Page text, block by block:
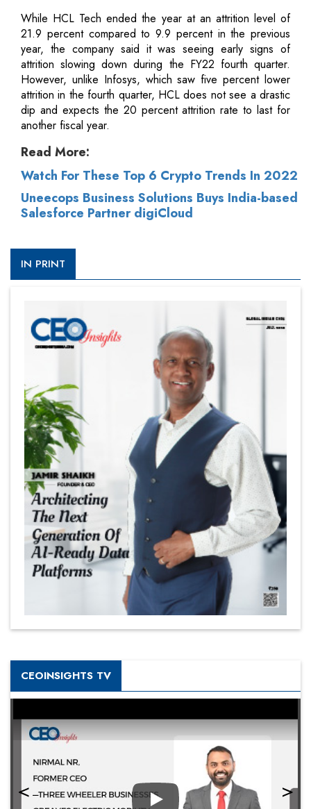
While HCL Tech ended the year at an attrition level of
21.9 percent compared to 9.9 percent in the previous
year, the company said it was seeing early signs of
attrition slowing down during the FY22 fourth quarter.
However, unlike Infosys, which saw five percent lower
attrition in the fourth quarter, HCL does not see a drastic
dip and expects the 20 percent attrition rate to last for
another fiscal year.
Read More:
Watch For These Top 6 Crypto Trends In 2022
Uneecops Business Solutions Buys India-based
Salesforce Partner digiCloud
IN PRINT
CEOINSIGHTS TV